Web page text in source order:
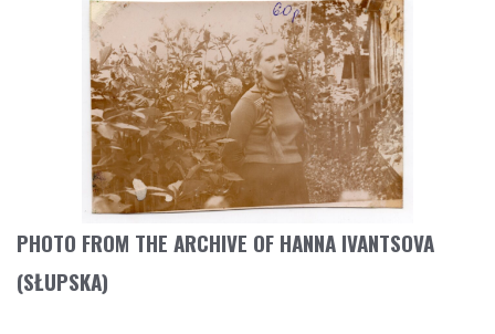
PHOTO FROM THE ARCHIVE OF HANNA IVANTSOVA
(SŁUPSKA)